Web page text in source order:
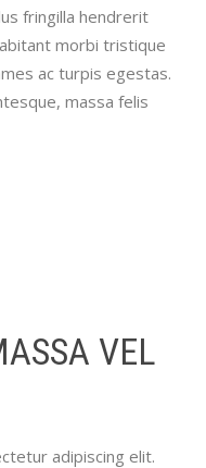
fringilla hendrerit
morbi tristique
ac turpis egestas.
massa felis
VEL
adipiscing elit.